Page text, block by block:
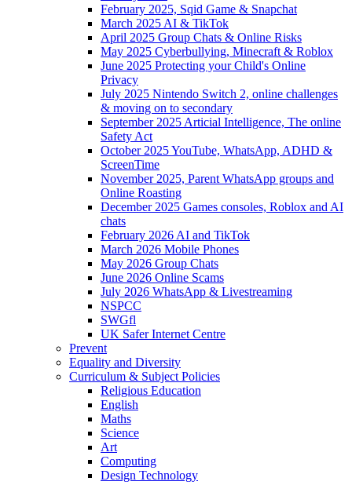
February 2025, Sqid Game & Snapchat
March 2025 AI & TikTok
April 2025 Group Chats & Online Risks
May 2025 Cyberbullying, Minecraft & Roblox
June 2025 Protecting your Child's Online
Privacy
July 2025 Nintendo Switch 2, online challenges
& moving on to secondary
September 2025 Articial Intelligence, The online
Safety Act
October 2025 YouTube, WhatsApp, ADHD &
ScreenTime
November 2025, Parent WhatsApp groups and
Online Roasting
December 2025 Games consoles, Roblox and AI
chats
February 2026 AI and TikTok
March 2026 Mobile Phones
May 2026 Group Chats
June 2026 Online Scams
July 2026 WhatsApp & Livestreaming
NSPCC
SWGfl
UK Safer Internet Centre
Prevent
Equality and Diversity
Curriculum & Subject Policies
Religious Education
English
Maths
Science
Art
Computing
Design Technology